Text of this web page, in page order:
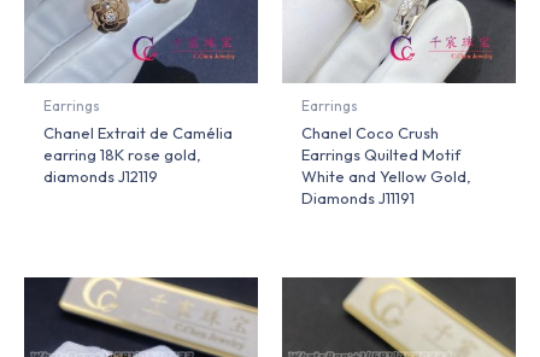
Earrings
Chanel Extrait de Camélia
earring 18K rose gold,
diamonds J12119
Earrings
Chanel Coco Crush
Earrings Quilted Motif
White and Yellow Gold,
Diamonds J11191